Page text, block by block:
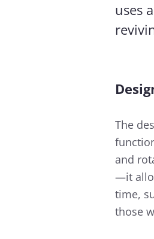
uses
The
and
—it
time,
those